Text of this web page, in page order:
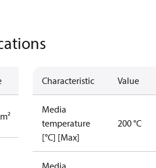
Characteristic Value
Media
temperature
[°C] [Max]
200 °C
Media